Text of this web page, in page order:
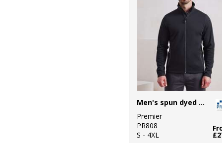
Men's spun dyed sustainable zip-through sweatshirt
Premier
PR808
S - 4XL